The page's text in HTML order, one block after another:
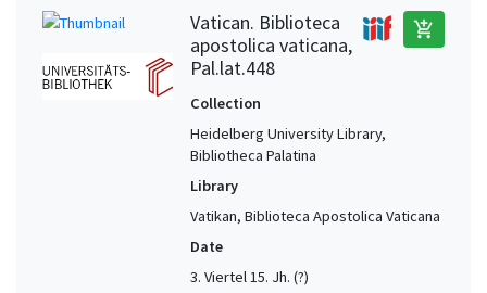
Vatican. Biblioteca
apostolica vaticana,
Pal.lat.448
add_shopping_cart
Collection
Heidelberg University Library,
Bibliotheca Palatina
Library
Vatikan, Biblioteca Apostolica Vaticana
Date
3. Viertel 15. Jh. (?)